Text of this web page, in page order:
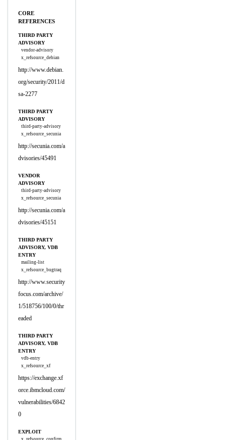
CORE
REFERENCES
THIRD PARTY
ADVISORY
vendor-advisory
x_refsource_debian
http://www.debian.
org/security/2011/d
sa-2277
THIRD PARTY
ADVISORY
third-party-advisory
x_refsource_secunia
http://secunia.com/a
dvisories/45491
VENDOR
ADVISORY
third-party-advisory
x_refsource_secunia
http://secunia.com/a
dvisories/45151
THIRD PARTY
ADVISORY, VDB
ENTRY
mailing-list
x_refsource_bugtraq
http://www.security
focus.com/archive/
1/518756/100/0/thr
eaded
THIRD PARTY
ADVISORY, VDB
ENTRY
vdb-entry
x_refsource_xf
https://exchange.xf
orce.ibmcloud.com/
vulnerabilities/6842
0
EXPLOIT
x_refsource_confirm